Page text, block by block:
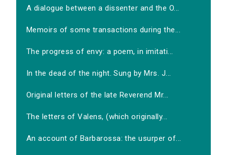
A dialogue between a dissenter and the O...
Memoirs of some transactions during the...
The progress of envy: a poem, in imitati...
In the dead of the night. Sung by Mrs. J...
Original letters of the late Reverend Mr...
The letters of Valens, (which originally...
An account of Barbarossa: the usurper of...